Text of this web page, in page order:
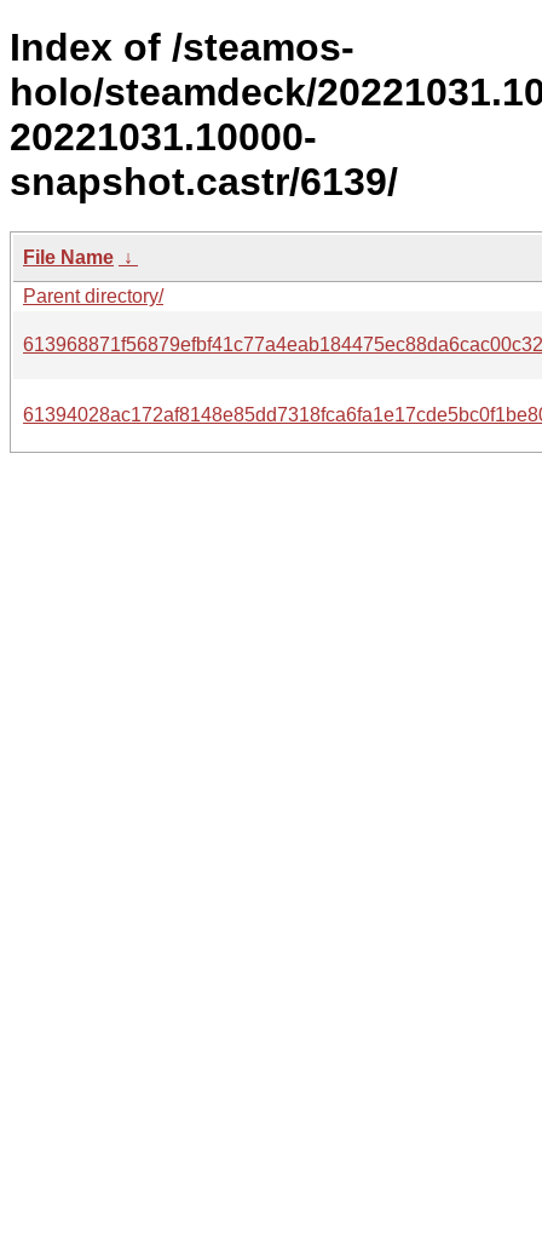
Index of /steamos-
holo/steamdeck/
20221031.10000-
snapshot.castr/6139/
File Name ↓
Parent directory/